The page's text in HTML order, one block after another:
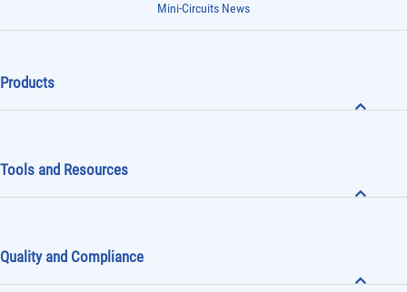
Mini-Circuits News
Products
Tools and Resources
Quality and Compliance